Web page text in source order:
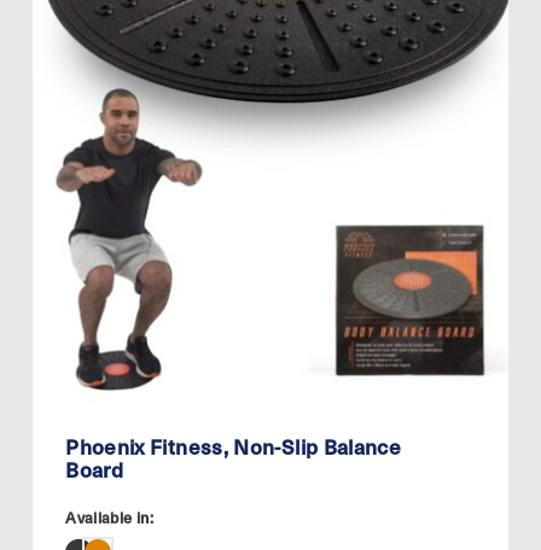
Phoenix Fitness, Non-Slip Balance
Board
Available in: